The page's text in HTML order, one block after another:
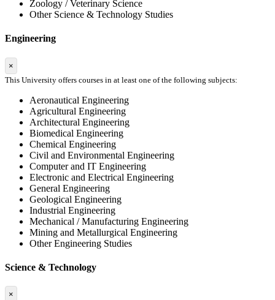
Zoology / Veterinary Science
Other Science & Technology Studies
Engineering
×
This University offers courses in at least one of the following subjects:
Aeronautical Engineering
Agricultural Engineering
Architectural Engineering
Biomedical Engineering
Chemical Engineering
Civil and Environmental Engineering
Computer and IT Engineering
Electronic and Electrical Engineering
General Engineering
Geological Engineering
Industrial Engineering
Mechanical / Manufacturing Engineering
Mining and Metallurgical Engineering
Other Engineering Studies
Science & Technology
×